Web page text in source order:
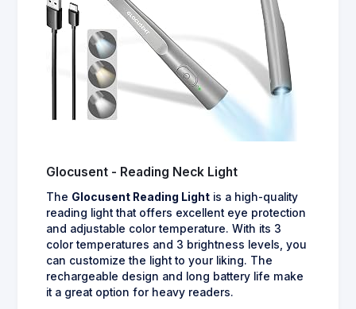
Glocusent - Reading Neck Light
The Glocusent Reading Light is a high-quality
reading light that offers excellent eye protection
and adjustable color temperature. With its 3
color temperatures and 3 brightness levels, you
can customize the light to your liking. The
rechargeable design and long battery life make
it a great option for heavy readers.